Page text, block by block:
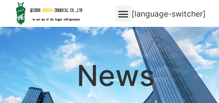
[language-switcher]
News